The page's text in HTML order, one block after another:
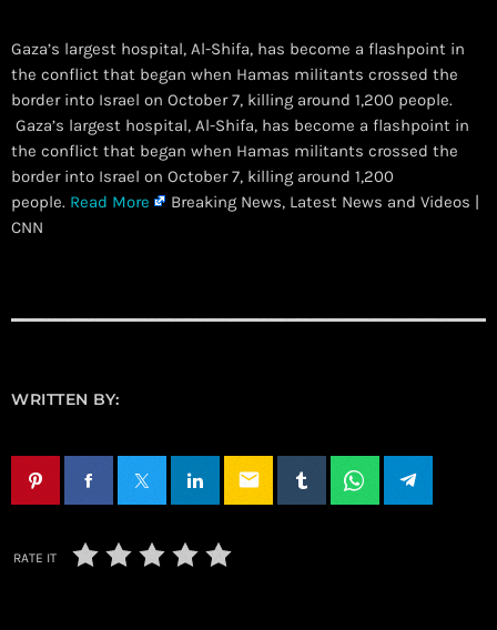
Gaza’s largest hospital, Al-Shifa, has become a flashpoint in
the conflict that began when Hamas militants crossed the
border into Israel on October 7, killing around 1,200 people.
​ Gaza’s largest hospital, Al-Shifa, has become a flashpoint in
the conflict that began when Hamas militants crossed the
border into Israel on October 7, killing around 1,200
people. Read More
Breaking News, Latest News and Videos |
CNN
WRITTEN BY:
email
RATE IT